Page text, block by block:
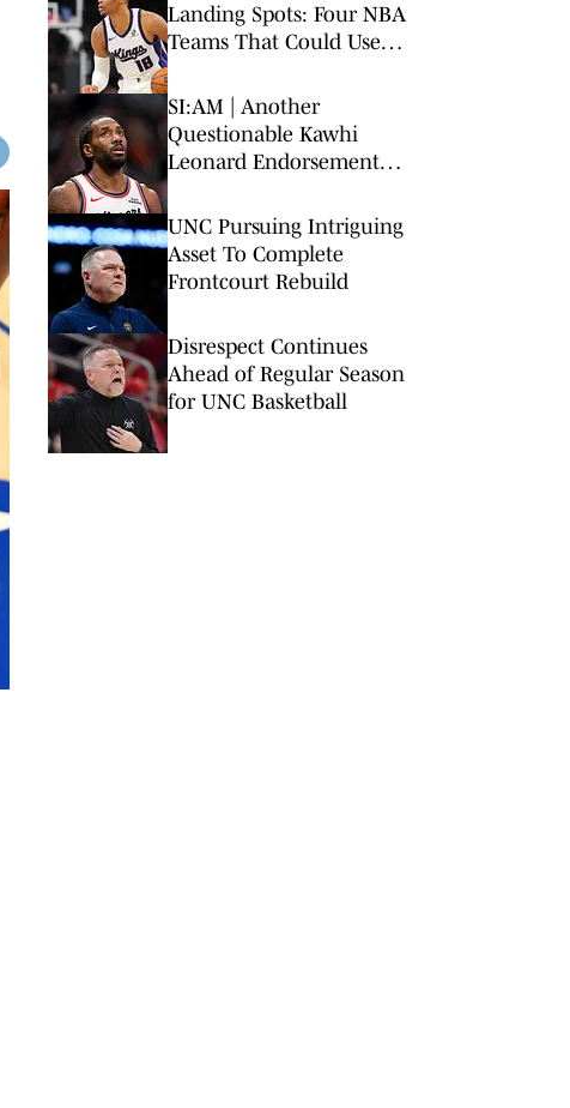
Landing Spots: Four NBA
Teams That Could Use
SI:AM | Another
Questionable Kawhi
Leonard Endorsement
UNC Pursuing Intriguing
Asset To Complete
Frontcourt Rebuild
Disrespect Continues
Ahead of Regular Season
for UNC Basketball